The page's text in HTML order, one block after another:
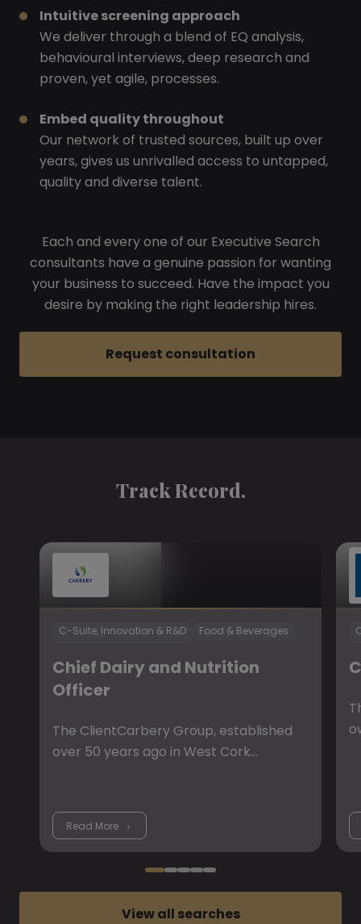
Intuitive screening approach
We deliver through a blend of EQ analysis,
behavioural interviews, deep research and
proven, yet agile, processes.
Embed quality throughout
Our network of trusted sources, built up over
years, gives us unrivalled access to untapped,
quality and diverse talent.
Each and every one of our Executive Search
consultants have a genuine passion for wanting
your business to succeed. Have the impact you
desire by making the right leadership hires.
Request consultation
Track Record.
C-Suite, Innovation & R&D Food & Beverages
Chief Dairy and Nutrition
Officer
The ClientCarbery Group, established
over 50 years ago in West Cork…
Read More
View all searches